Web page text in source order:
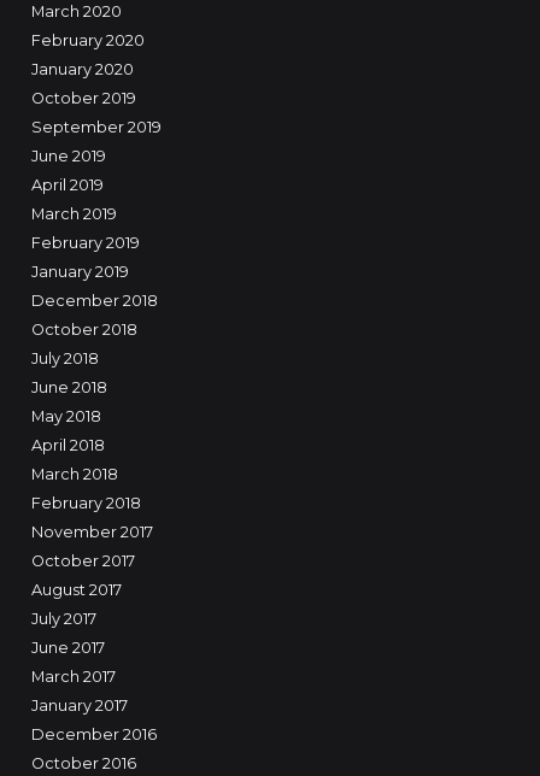
March 2020
February 2020
January 2020
October 2019
September 2019
June 2019
April 2019
March 2019
February 2019
January 2019
December 2018
October 2018
July 2018
June 2018
May 2018
April 2018
March 2018
February 2018
November 2017
October 2017
August 2017
July 2017
June 2017
March 2017
January 2017
December 2016
October 2016